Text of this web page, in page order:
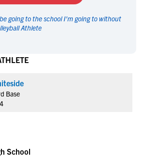
going to the school I'm going to without
Athlete
Base
School